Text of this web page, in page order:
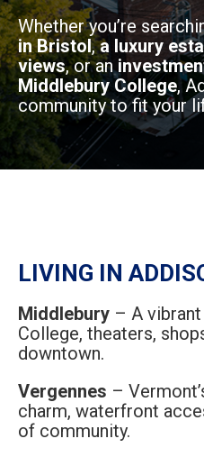
Whether you’re
in Bristol,a luxury
views, or an
Middlebury College,
community to fit your
LIVING IN
Middlebury – A
College, theaters,
downtown.
Vergennes –
charm, waterfront
of community.